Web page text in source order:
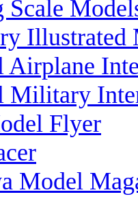
Scale
Illustrated
Airplane
Military
Flyer
Model